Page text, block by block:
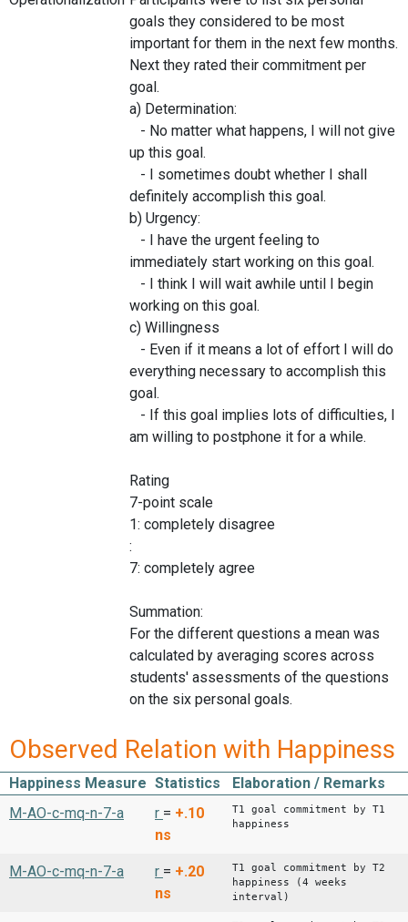
goals they considered to be most
important for them in the next few months.
Next they rated their commitment per
goal.
a) Determination:
- No matter what happens, I will not give
up this goal.
- I sometimes doubt whether I shall
definitely accomplish this goal.
b) Urgency:
- I have the urgent feeling to
immediately start working on this goal.
- I think I will wait awhile until I begin
working on this goal.
c) Willingness
- Even if it means a lot of effort I will do
everything necessary to accomplish this
goal.
- If this goal implies lots of difficulties, I
am willing to postphone it for a while.
Rating
7-point scale
1: completely disagree
:
7: completely agree
Summation:
For the different questions a mean was
calculated by averaging scores across
students' assessments of the questions
on the six personal goals.
Observed Relation with Happiness
Happiness Measure Statistics
Elaboration / Remarks
M-AO-c-mq-n-7-a
r = +.10
ns
T1 goal commitment by T1
happiness
M-AO-c-mq-n-7-a r = +.20
ns
T1 goal commitment by T2
happiness (4 weeks
interval)